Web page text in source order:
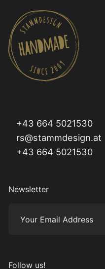
+43 664 5021530
rs@stammdesign.at
+43 664 5021530
Newsletter
Your Email Address
Follow us!